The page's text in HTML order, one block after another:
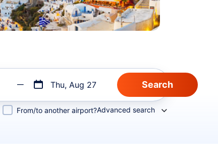
Thu, Aug 27
From/to another airport?Advanced search